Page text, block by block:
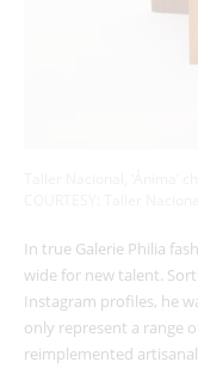
In true Galerie Philia
wide for new talent.
Instagram profiles, he
only represent a range
reimplemented